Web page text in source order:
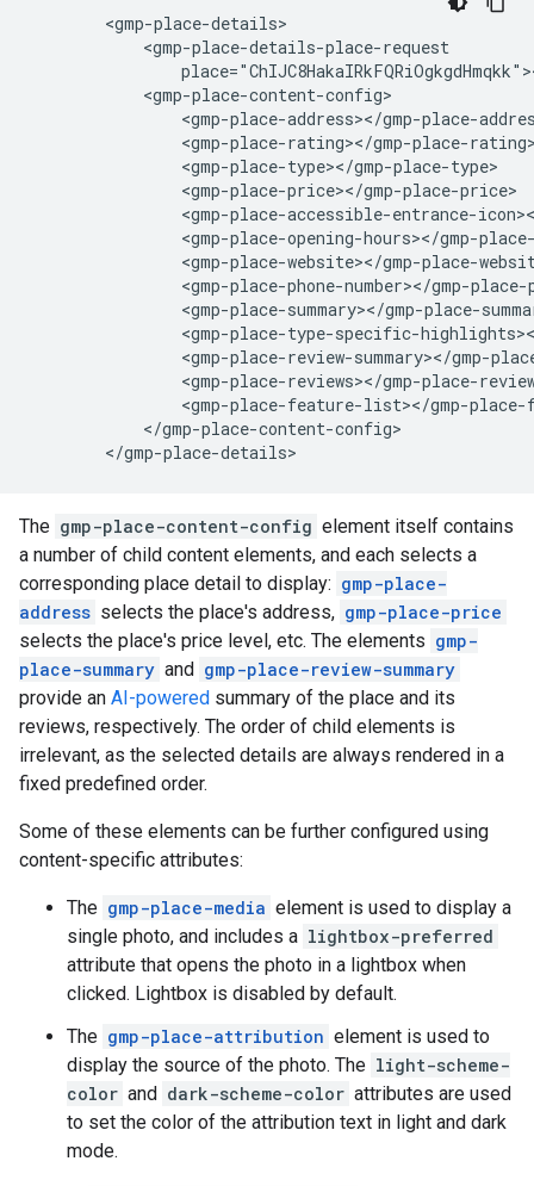
        <gmp-place-details>
            <gmp-place-details-place-request
            <gmp-place-content-config>
<gmp-place-address></gmp-place-
<gmp-place-rating></gmp-place-
                <gmp-place-type></gmp-place-type>
                <gmp-place-price></gmp-place-price>
<gmp-place-accessible-entrance-
<gmp-place-opening-hours></gmp-
<gmp-place-website></gmp-place-
<gmp-place-phone-number></gmp-
<gmp-place-summary></gmp-place-
<gmp-place-type-specific-
<gmp-place-review-summary></gmp-
<gmp-place-reviews></gmp-place-
<gmp-place-feature-list></gmp-place-
            </gmp-place-content-config>
        </gmp-place-details>
The gmp-place-content-config element itself contains
a number of child content elements, and each selects a
corresponding place detail to display: gmp-place-
address selects the place's address, gmp-place-price
selects the place's price level, etc. The elements gmp-
place-summary and gmp-place-review-summary
provide an AI-powered summary of the place and its
reviews, respectively. The order of child elements is
irrelevant, as the selected details are always rendered in a
fixed predefined order.
Some of these elements can be further configured using
content-specific attributes:
The gmp-place-media element is used to display a
single photo, and includes a lightbox-preferred
attribute that opens the photo in a lightbox when
clicked. Lightbox is disabled by default.
The gmp-place-attribution element is used to
display the source of the photo. The light-scheme-
color and dark-scheme-color attributes are used
to set the color of the attribution text in light and dark
mode.